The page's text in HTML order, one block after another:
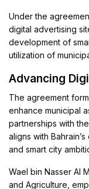
Under the
digital advertising
development of
utilization of
Advancing
The agreement
enhance municipal
partnerships with
aligns with
and smart city
Wael bin Nasser Al
and Agriculture,